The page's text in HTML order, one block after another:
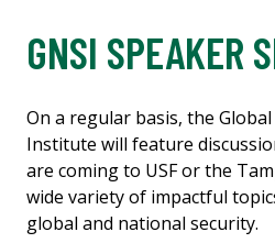
GNSI SPEAKER
On a regular basis, the
Institute will feature
are coming to USF or the
wide variety of impactful
global and national security.